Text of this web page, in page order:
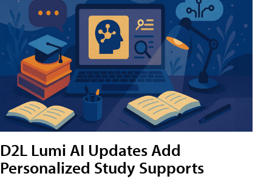
D2L Lumi AI Updates Add
Personalized Study Supports